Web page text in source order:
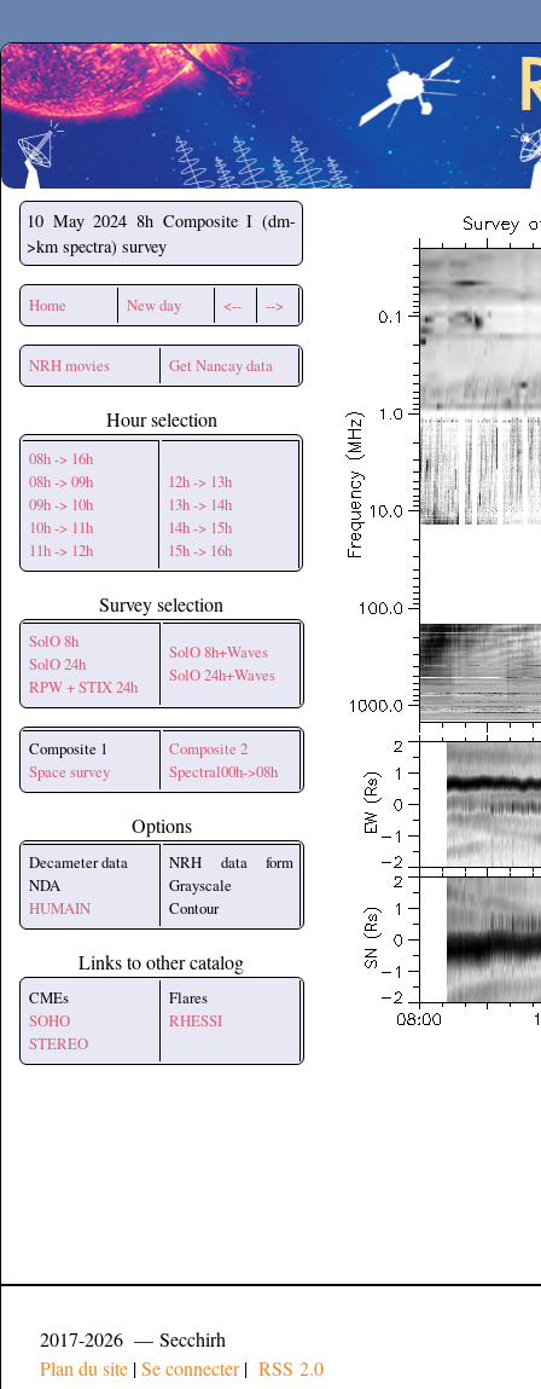
Secchirh
10 May 2024 8h Composite I (dm-
>km spectra) survey
Home New day <-- -->
NRH movies Get Nancay data
Hour selection
08h -> 16h
08h -> 09h
09h -> 10h
10h -> 11h
11h -> 12h
12h -> 13h
13h -> 14h
14h -> 15h
15h -> 16h
Survey selection
SolO 8h
SolO 24h
RPW + STIX 24h
SolO 8h+Waves
SolO 24h+Waves
Composite 1
Space survey
Composite 2
Spectral00h->08h
Options
Decameter data
NDA
HUMAIN
NRH data form
Grayscale
Contour
Links to other catalog
CMEs
SOHO
STEREO
Flares
RHESSI
2017-2026 — Secchirh
Plan du site |Se connecter| RSS 2.0